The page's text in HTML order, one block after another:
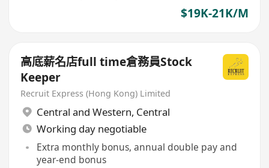
$19K-21K/M
高底薪名店full time倉務員Stock
Keeper
Recruit Express (Hong Kong) Limited
Central and Western, Central
Working day negotiable
Extra monthly bonus, annual double pay and
year-end bonus